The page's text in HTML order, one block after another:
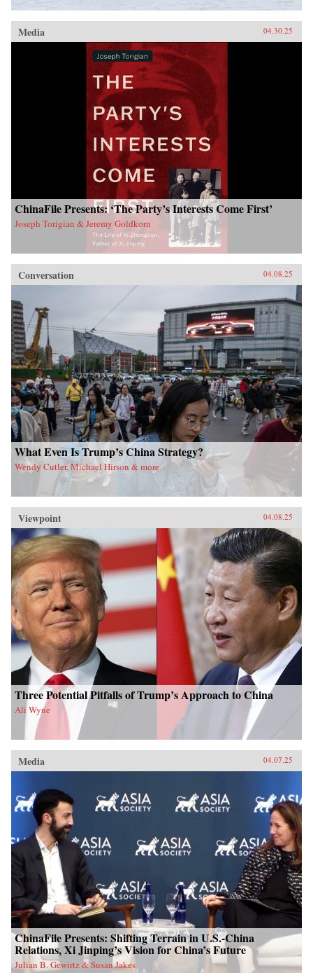
Media 04.30.25
ChinaFile Presents: ‘The Party’s Interests Come First’
Joseph Torigian & Jeremy Goldkorn
Conversation 04.08.25
What Even Is Trump’s China Strategy?
Wendy Cutler, Michael Hirson & more
Viewpoint 04.08.25
Three Potential Pitfalls of Trump’s Approach to China
Ali Wyne
Media 04.07.25
ChinaFile Presents: Shifting Terrain in U.S.-China
Relations, Xi Jinping’s Vision for China’s Future
Julian B. Gewirtz & Susan Jakes